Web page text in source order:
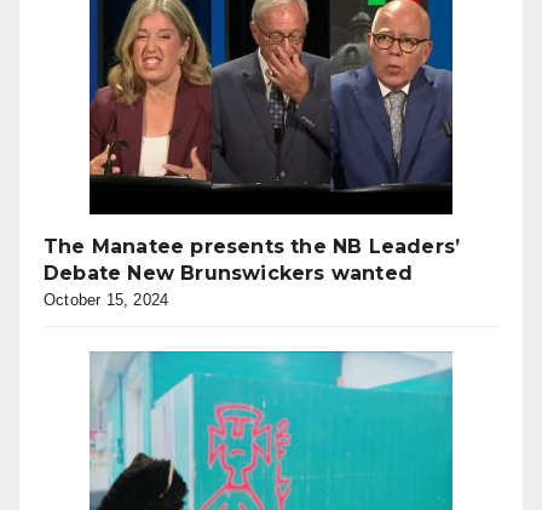
The Manatee presents the NB Leaders’
Debate New Brunswickers wanted
October 15, 2024